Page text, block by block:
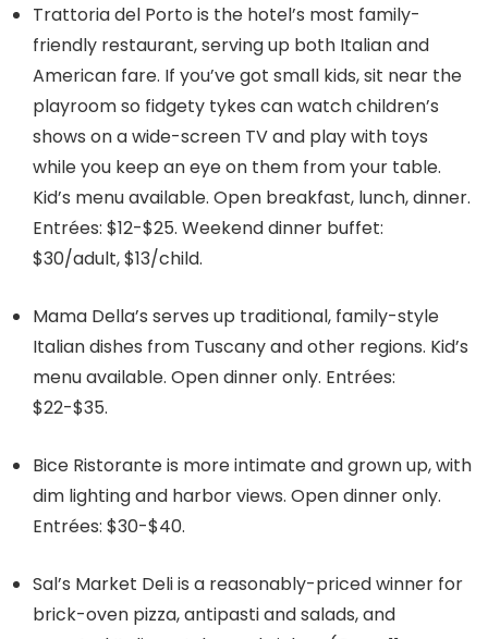
Trattoria del Porto is the hotel’s most family-
friendly restaurant, serving up both Italian and
American fare. If you’ve got small kids, sit near the
playroom so fidgety tykes can watch children’s
shows on a wide-screen TV and play with toys
while you keep an eye on them from your table.
Kid’s menu available. Open breakfast, lunch, dinner.
Entrées: $12-$25. Weekend dinner buffet:
$30/adult, $13/child.
Mama Della’s serves up traditional, family-style
Italian dishes from Tuscany and other regions. Kid’s
menu available. Open dinner only. Entrées:
$22-$35.
Bice Ristorante is more intimate and grown up, with
dim lighting and harbor views. Open dinner only.
Entrées: $30-$40.
Sal’s Market Deli is a reasonably-priced winner for
brick-oven pizza, antipasti and salads, and